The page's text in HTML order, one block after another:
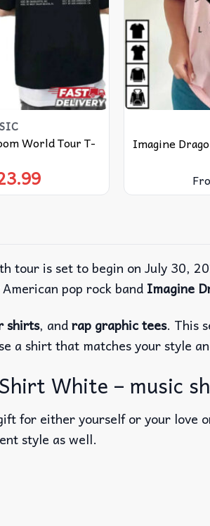
World Tour T-
Imagine
tour is set to begin on July 30,
pop rock band Imagine
shirts, andrap graphic tees. This
a shirt that matches your style
White – music
for either yourself or your
style as well.